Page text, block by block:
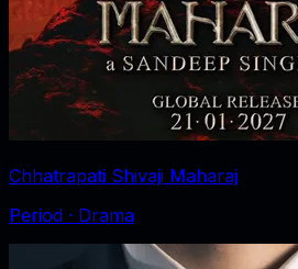
Chhatrapati Shivaji Maharaj
Period · Drama